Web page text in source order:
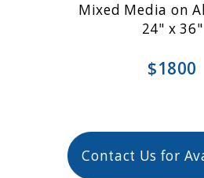
Mixed Media on
24" x 36"
$1800
Contact Us for